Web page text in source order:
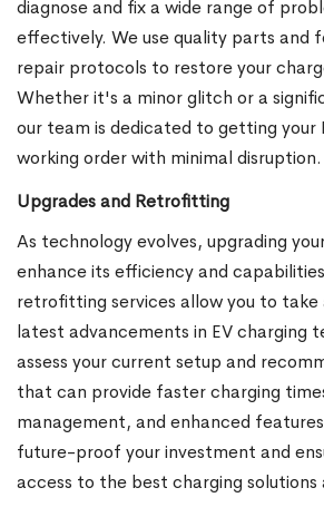
diagnose and fix a wide range of
effectively. We use quality parts and
repair protocols to restore your
Whether it's a minor glitch or a
our team is dedicated to getting your
working order with minimal disruption.
Upgrades and Retrofitting
As technology evolves, upgrading
enhance its efficiency and
retrofitting services allow you to
latest advancements in EV charging
assess your current setup and
that can provide faster charging
management, and enhanced
future-proof your investment and
access to the best charging solutions